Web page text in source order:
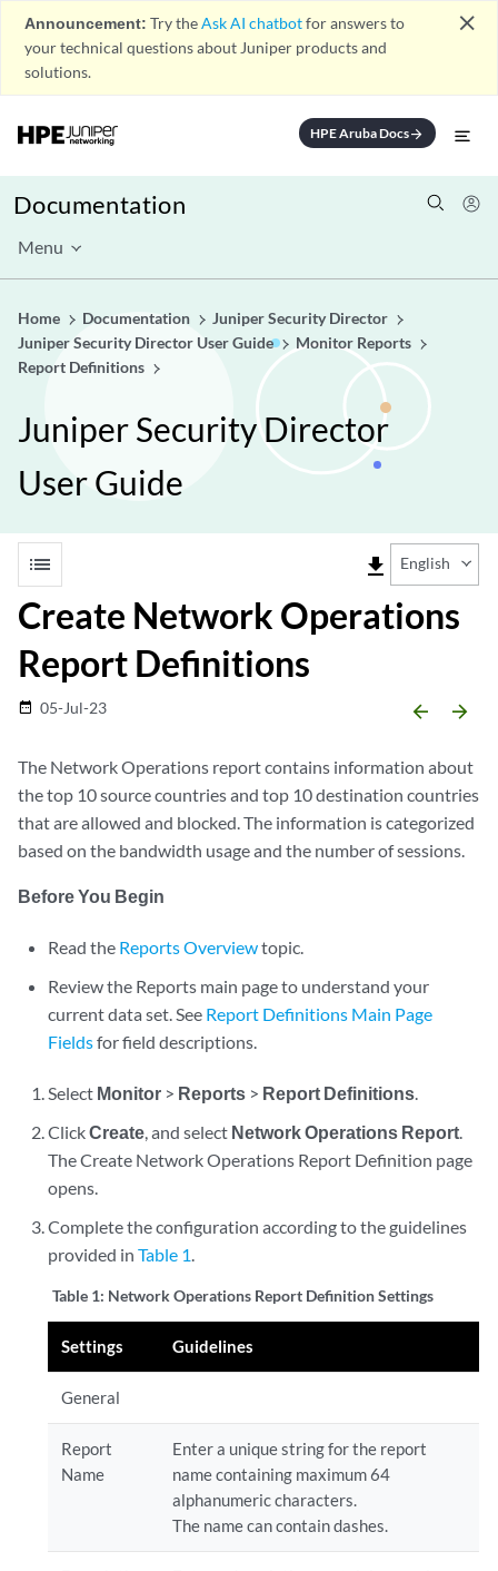
Announcement: Try theAsk AI chatbotfor answers to
your technical questions about Juniper products and
solutions.
close
HPE Aruba Docsarrow_forward
Documentation
Menu
Home Documentation
Juniper Security Director
Juniper Security Director User Guide
Monitor Reports
Report Definitions
Juniper Security Director
User Guide
list file_download English
Create Network Operations
Report Definitions
date_range 05-Jul-23 arrow_backward arrow_forward
The Network Operations report contains information about
the top 10 source countries and top 10 destination countries
that are allowed and blocked. The information is categorized
based on the bandwidth usage and the number of sessions.
Before You Begin
Read the Reports Overviewtopic.
Review the Reports main page to understand your
current data set. See Report Definitions Main Page
Fieldsfor field descriptions.
Select Monitor > Reports > Report Definitions.
ClickCreate, and select Network Operations Report.
The Create Network Operations Report Definition page
opens.
Complete the configuration according to the guidelines
provided inTable 1.
Table 1: Network Operations Report Definition Settings
Settings Guidelines
General
Report
Name
Enter a unique string for the report
name containing maximum 64
alphanumeric characters.
The name can contain dashes.